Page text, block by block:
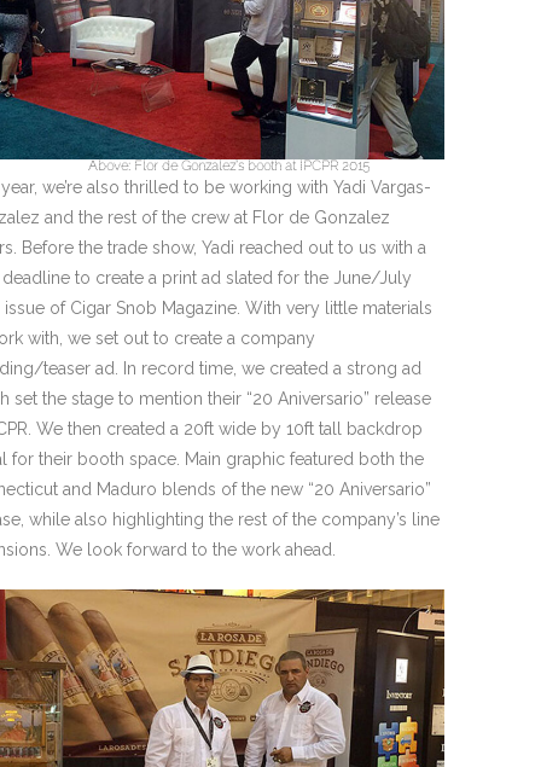
Above: Flor de Gonzalez’s booth at IPCPR 2015
we’re also thrilled to be working with Yadi Vargas-
and the rest of the crew at Flor de Gonzalez
Before the trade show, Yadi reached out to us with a
to create a print ad slated for the June/July
issue of Cigar Snob Magazine. With very little materials
with, we set out to create a company
teaser ad. In record time, we created a strong ad
set the stage to mention their “20 Aniversario” release
We then created a 20ft wide by 10ft tall backdrop
for their booth space. Main graphic featured both the
and Maduro blends of the new “20 Aniversario”
while also highlighting the rest of the company’s line
We look forward to the work ahead.